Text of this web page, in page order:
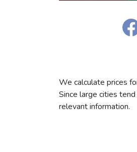
We calculate prices
Since large cities
relevant information.